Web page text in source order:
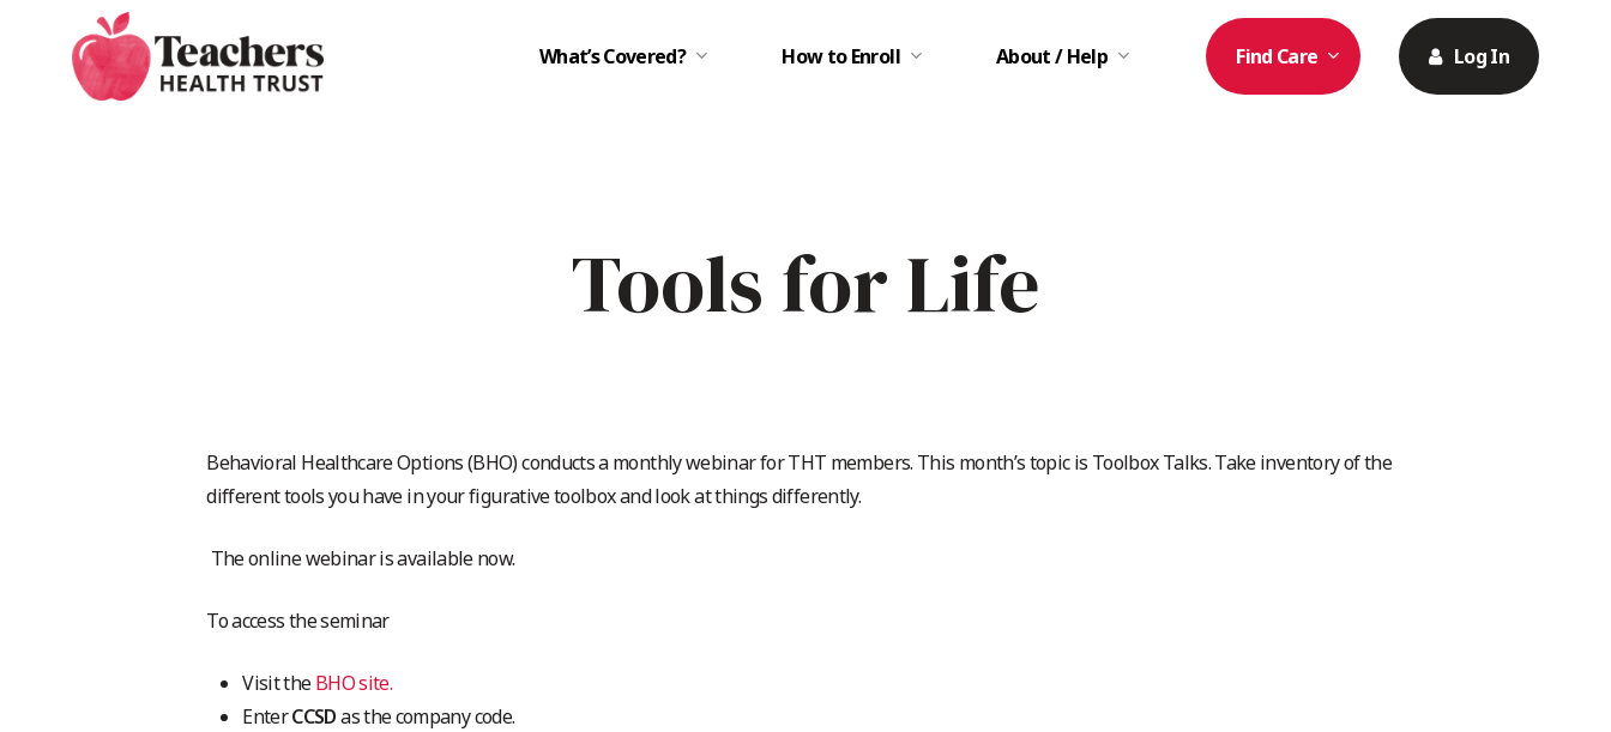
What’s Covered? How to Enroll About / Help Find Care Log In
Tools for Life
Behavioral Healthcare Options (BHO) conducts a monthly webinar for THT members. This month’s topic is Toolbox Talks. Take inventory of the
different tools you have in your figurative toolbox and look at things differently.
The online webinar is available now.
To access the seminar
Visit theBHO site.
EnterCCSDas the company code.